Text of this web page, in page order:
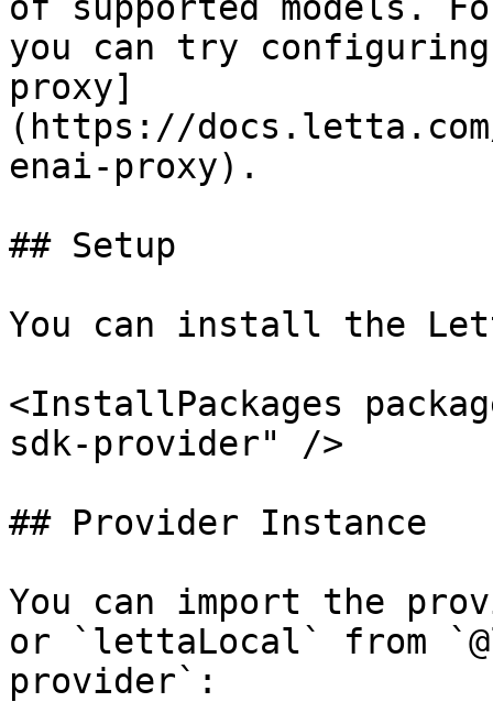
you can try
proxy]
(https://
enai-proxy).
## Setup
You can install the
<InstallPackages
sdk-provider" />
## Provider Instance
You can import the
or `lettaLocal` from
provider`: